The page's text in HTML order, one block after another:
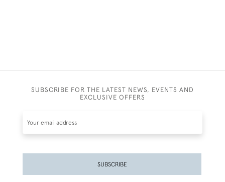
SUBSCRIBE FOR THE LATEST NEWS, EVENTS AND
EXCLUSIVE OFFERS
SUBSCRIBE